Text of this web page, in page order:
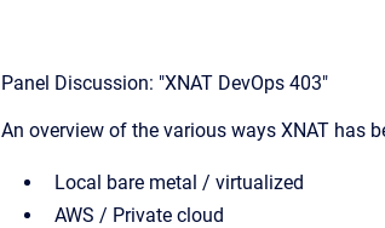
Panel Discussion: "XNAT DevOps 403"
An overview of the various ways XNAT has
Local bare metal / virtualized
AWS / Private cloud